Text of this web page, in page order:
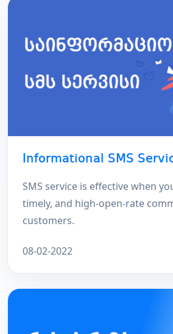
Informational SMS
SMS service is effective when
timely, and high-open-rate
customers.
08-02-2022